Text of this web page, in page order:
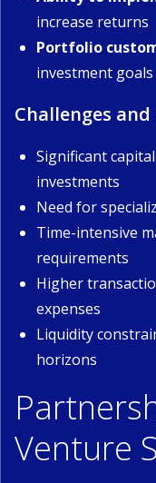
increase returns
Portfolio
investment goals
Challenges
Significant
investments
Need for
Time-intensive
requirements
Higher
expenses
Liquidity
horizons
Venture